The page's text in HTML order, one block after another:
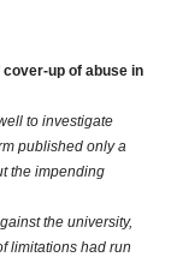
up of abuse in
to investigate
published only a
the impending
the university,
limitations had run